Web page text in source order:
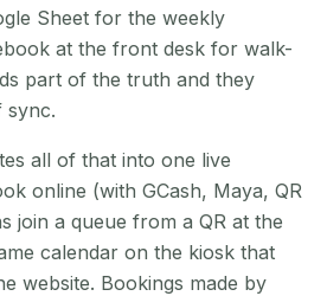
Sheet for the weekly
at the front desk for walk-
part of the truth and they
sync.
all of that into one live
online (with GCash, Maya, QR
join a queue from a QR at the
calendar on the kiosk that
website. Bookings made by